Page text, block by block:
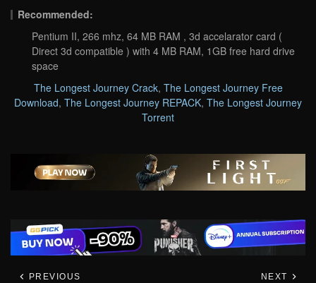
Recommended:
Pentium II, 266 mhz, 64 MB RAM , 3d accelarator card (
Direct 3d compatible ) with 4 MB RAM, 1GB free hard drive
space
The Longest Journey Crack, The Longest Journey Free
Download, The Longest Journey REPACK, The Longest Journey
Torrent
PREVIOUS NEXT